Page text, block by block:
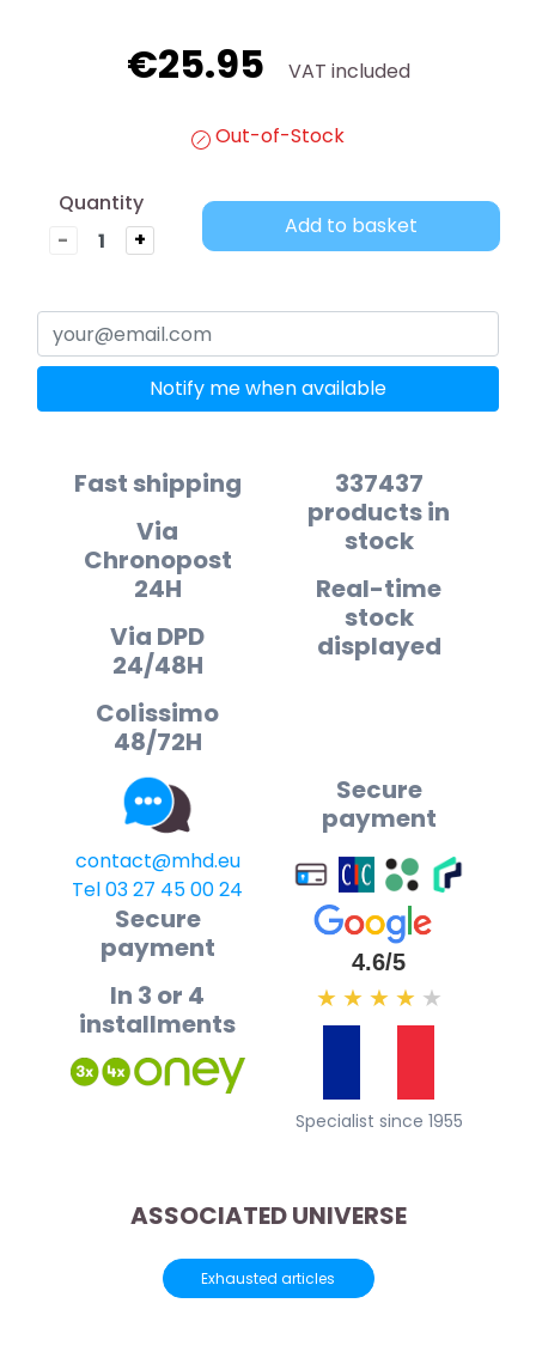
€25.95 VAT included
Out-of-Stock
Quantity
-
+
Add to basket
Notify me when available
Fast shipping
Via
Chronopost
24H
Via DPD
24/48H
Colissimo
48/72H
337437
products in
stock
Real-time
stock
displayed
contact@mhd.eu
Tel 03 27 45 00 24
Secure
payment
Secure
payment
In 3 or 4
installments
4.6/5
★ ★ ★ ★ ★
Specialist since 1955
ASSOCIATED UNIVERSE
Exhausted articles